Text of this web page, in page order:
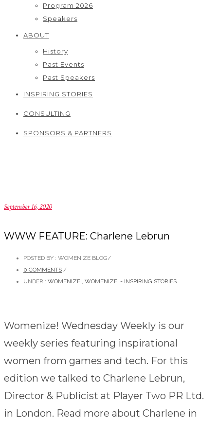
Program 2026
Speakers
ABOUT
History
Past Events
Past Speakers
INSPIRING STORIES
CONSULTING
SPONSORS & PARTNERS
September 16, 2020
WWW FEATURE: Charlene Lebrun
POSTED BY : WOMENIZE BLOG/
0 COMMENTS /
UNDER : WOMENIZE! WOMENIZE! - INSPIRING STORIES
Womenize! Wednesday Weekly is our
weekly series featuring inspirational
women from games and tech. For this
edition we talked to Charlene Lebrun,
Director & Publicist at Player Two PR Ltd.
in London. Read more about Charlene in